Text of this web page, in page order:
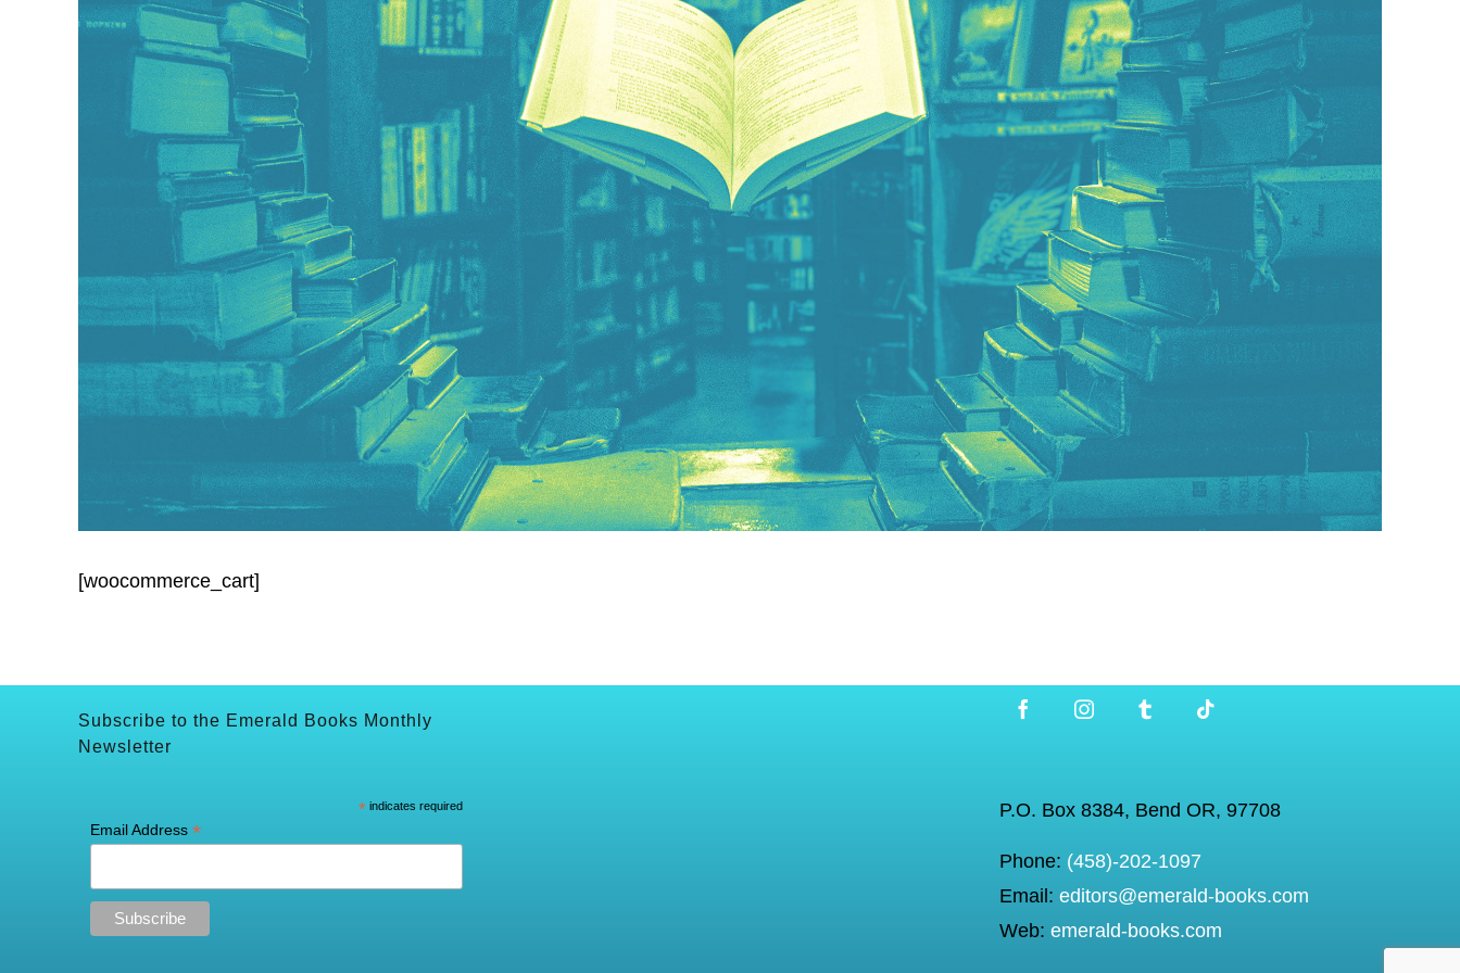
[woocommerce_cart]
Subscribe to the Emerald Books Monthly
Newsletter
*indicates required
Email Address *
P.O. Box 8384, Bend OR, 97708
Phone: (458)-202-1097
Email: editors@emerald-books.com
Web: emerald-books.com